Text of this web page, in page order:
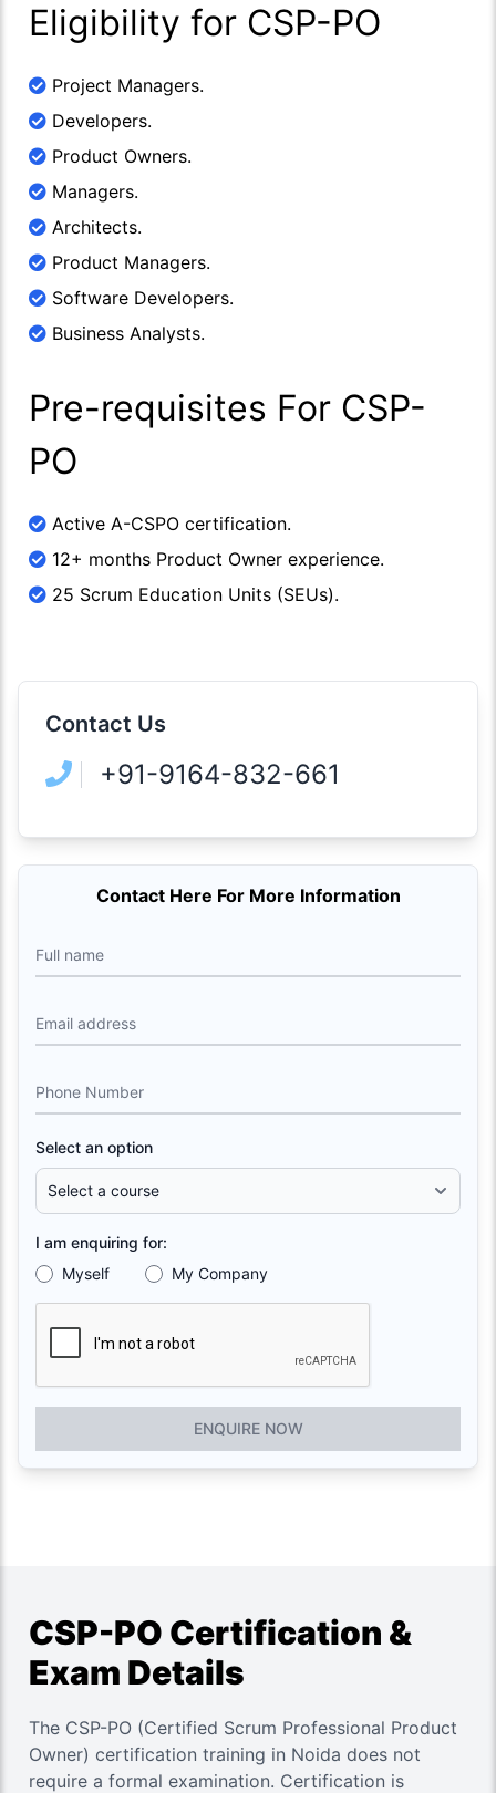
Eligibility for CSP-PO
Project Managers.
Developers.
Product Owners.
Managers.
Architects.
Product Managers.
Software Developers.
Business Analysts.
Pre-requisites For CSP-
PO
Active A-CSPO certification.
12+ months Product Owner experience.
25 Scrum Education Units (SEUs).
Contact Us
+91-9164-832-661
Contact Here For More Information
Full name
Email address
Phone Number
Select an option
I am enquiring for:
Myself
My Company
ENQUIRE NOW
CSP-PO Certification &
Exam Details
The CSP-PO (Certified Scrum Professional Product
Owner) certification training in Noida does not
require a formal examination. Certification is